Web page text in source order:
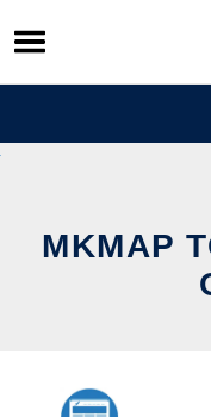
Skip
to
content
MKMAP